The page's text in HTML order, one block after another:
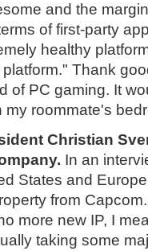
and the
of first-party
healthy
Thank
of PC gaming. It
my roommate's
Christian
In an
States and
from
more new IP, I
taking some